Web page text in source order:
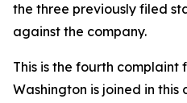
the three previously filed
against the company.
This is the fourth complaint
Washington is joined in this